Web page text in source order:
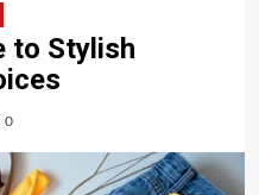
to Stylish
0